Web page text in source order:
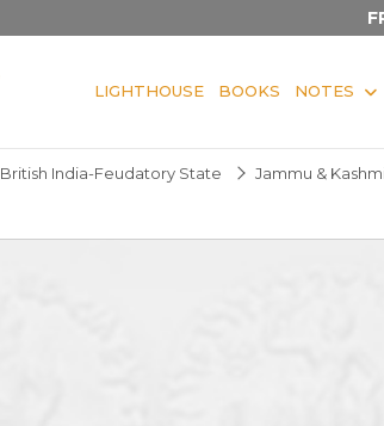
LIGHTHOUSE BOOKS NOTES
British India-Feudatory State Jammu &